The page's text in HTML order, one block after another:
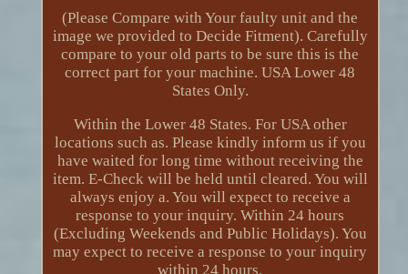
(Please Compare with Your faulty unit and the
image we provided to Decide Fitment). Carefully
compare to your old parts to be sure this is the
correct part for your machine. USA Lower 48
States Only.
Within the Lower 48 States. For USA other
locations such as. Please kindly inform us if you
have waited for long time without receiving the
item. E-Check will be held until cleared. You will
always enjoy a. You will expect to receive a
response to your inquiry. Within 24 hours
(Excluding Weekends and Public Holidays). You
may expect to receive a response to your inquiry
within 24 hours.